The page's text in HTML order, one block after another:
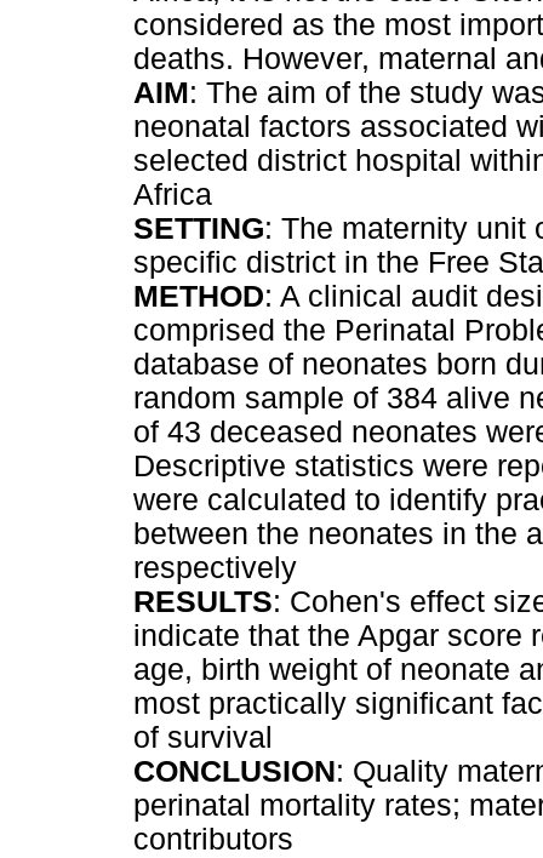
considered as the most
deaths. However, maternal
AIM: The aim of the study
neonatal factors associated
selected district hospital
Africa
SETTING: The maternity unit
specific district in the Free
METHOD: A clinical audit
comprised the Perinatal
database of neonates born
random sample of 384 alive
of 43 deceased neonates
Descriptive statistics were
were calculated to identify
between the neonates in the
respectively
RESULTS: Cohen's effect
indicate that the Apgar score
age, birth weight of neonate
most practically significant
of survival
CONCLUSION: Quality
perinatal mortality rates;
contributors